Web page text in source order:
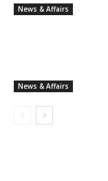
News & Affairs
News & Affairs